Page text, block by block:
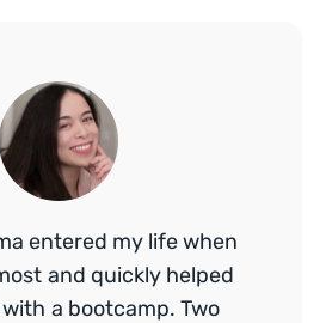
entered my life when
and quickly helped
a bootcamp. Two